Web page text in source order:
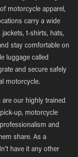
motorcycle apparel,
carry a wide
t-shirts, hats,
stay comfortable on
luggage called
and secure safely
motorcycle.
are our highly trained
up, motorcycle
and
share. As a
have it any other